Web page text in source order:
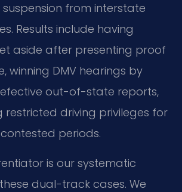
from interstate
Results include having
aside after presenting proof
winning DMV hearings by
out-of-state reports,
driving privileges for
periods.
is our systematic
dual-track cases. We